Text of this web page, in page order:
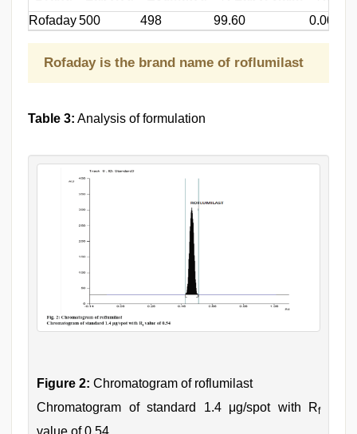
Rofaday500 498 99.60
Rofaday is the brand name of roflumilast
Table 3: Analysis of formulation
Figure 2: Chromatogram of roflumilast
Chromatogram of standard 1.4 μg/spot with Rf
value of 0.54